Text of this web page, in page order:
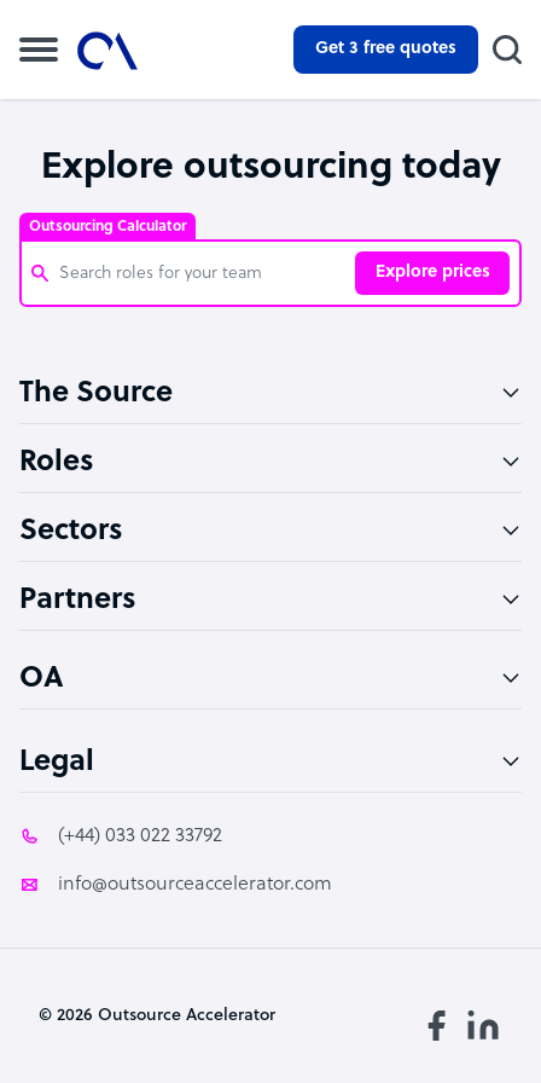
Get 3 free quotes
Explore outsourcing today
Outsourcing Calculator
Explore prices
Software Developer
Technical Support Specialist
PPC Specialist
The Source
Roles
Sectors
Partners
OA
Legal
(+44) 033 022 33792
info@outsourceaccelerator.com
© 2026 Outsource Accelerator